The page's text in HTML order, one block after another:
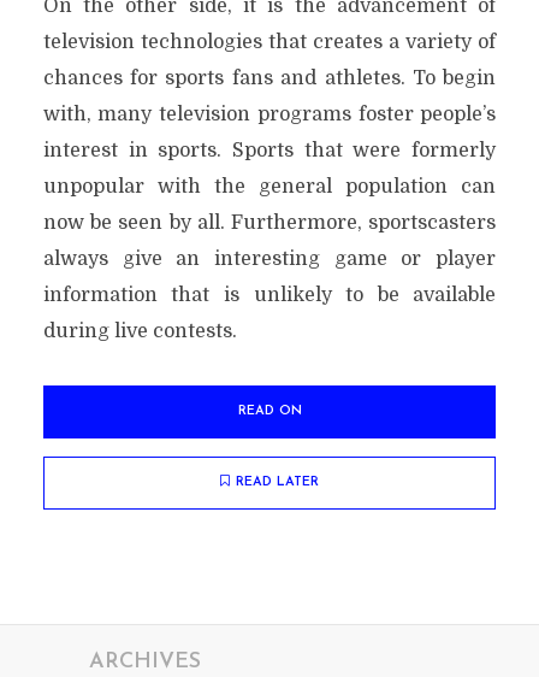
On the other side, it is the advancement of
television technologies that creates a variety of
chances for sports fans and athletes. To begin
with, many television programs foster people’s
interest in sports. Sports that were formerly
unpopular with the general population can
now be seen by all. Furthermore, sportscasters
always give an interesting game or player
information that is unlikely to be available
during live contests.
READ ON
READ LATER
ARCHIVES